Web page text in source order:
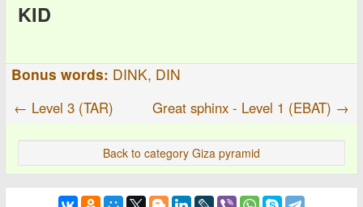
KID
Bonus words: DINK, DIN
← Level 3 (TAR) Great sphinx - Level 1 (EBAT) →
Back to category Giza pyramid